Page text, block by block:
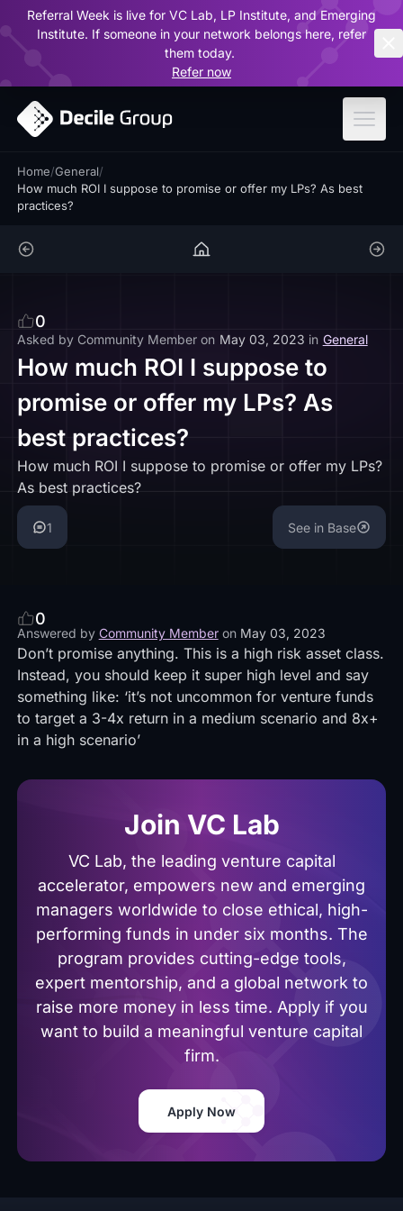
Referral Week is live for VC Lab, LP Institute, and Emerging
Institute. If someone in your network belongs here, refer
them today.
Refer now
Home/General/
How much ROI I suppose to promise or offer my LPs? As best
practices?
0
Asked by Community Member on May 03, 2023 in General
How much ROI I suppose to
promise or offer my LPs? As
best practices?
How much ROI I suppose to promise or offer my LPs?
As best practices?
1 See in Base
0
Answered by Community Member on May 03, 2023
Don’t promise anything. This is a high risk asset class.
Instead, you should keep it super high level and say
something like: ‘it’s not uncommon for venture funds
to target a 3-4x return in a medium scenario and 8x+
in a high scenario’
Join VC Lab
VC Lab, the leading venture capital
accelerator, empowers new and emerging
managers worldwide to close ethical, high-
performing funds in under six months. The
program provides cutting-edge tools,
expert mentorship, and a global network to
raise more money in less time. Apply if you
want to build a meaningful venture capital
firm.
Apply Now